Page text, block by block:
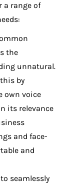
a range of
the
unnatural.
by
own voice
its relevance
and face-
and
seamlessly